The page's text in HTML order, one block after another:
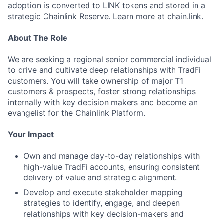
adoption is converted to LINK tokens and stored in a
strategic Chainlink Reserve. Learn more at chain.link.
About The Role
We are seeking a regional senior commercial individual
to drive and cultivate deep relationships with TradFi
customers. You will take ownership of major T1
customers & prospects, foster strong relationships
internally with key decision makers and become an
evangelist for the Chainlink Platform.
Your Impact
Own and manage day-to-day relationships with
high-value TradFi accounts, ensuring consistent
delivery of value and strategic alignment.
Develop and execute stakeholder mapping
strategies to identify, engage, and deepen
relationships with key decision-makers and